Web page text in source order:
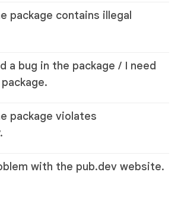
package contains illegal
a bug in the package / I need
package violates
with the pub.dev website.